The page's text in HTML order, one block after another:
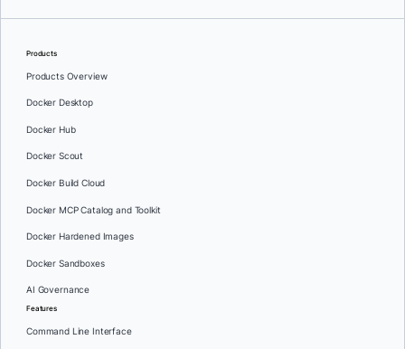
Products
Products Overview
Docker Desktop
Docker Hub
Docker Scout
Docker Build Cloud
Docker MCP Catalog and Toolkit
Docker Hardened Images
Docker Sandboxes
AI Governance
Features
Command Line Interface